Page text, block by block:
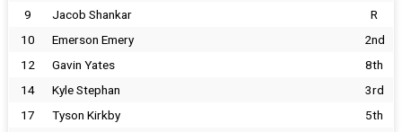
9
Jacob Shankar
R
10
Emerson Emery
2nd
12
Gavin Yates
8th
14
Kyle Stephan
3rd
17
Tyson Kirkby
5th